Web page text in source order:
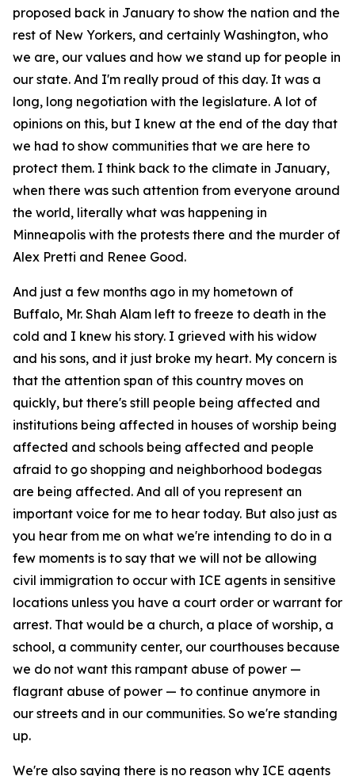
proposed back in January to show the nation and the
rest of New Yorkers, and certainly Washington, who
we are, our values and how we stand up for people in
our state. And I'm really proud of this day. It was a
long, long negotiation with the legislature. A lot of
opinions on this, but I knew at the end of the day that
we had to show communities that we are here to
protect them. I think back to the climate in January,
when there was such attention from everyone around
the world, literally what was happening in
Minneapolis with the protests there and the murder of
Alex Pretti and Renee Good.
And just a few months ago in my hometown of
Buffalo, Mr. Shah Alam left to freeze to death in the
cold and I knew his story. I grieved with his widow
and his sons, and it just broke my heart. My concern is
that the attention span of this country moves on
quickly, but there's still people being affected and
institutions being affected in houses of worship being
affected and schools being affected and people
afraid to go shopping and neighborhood bodegas
are being affected. And all of you represent an
important voice for me to hear today. But also just as
you hear from me on what we're intending to do in a
few moments is to say that we will not be allowing
civil immigration to occur with ICE agents in sensitive
locations unless you have a court order or warrant for
arrest. That would be a church, a place of worship, a
school, a community center, our courthouses because
we do not want this rampant abuse of power —
flagrant abuse of power — to continue anymore in
our streets and in our communities. So we're standing
up.
We're also saying there is no reason why ICE agents